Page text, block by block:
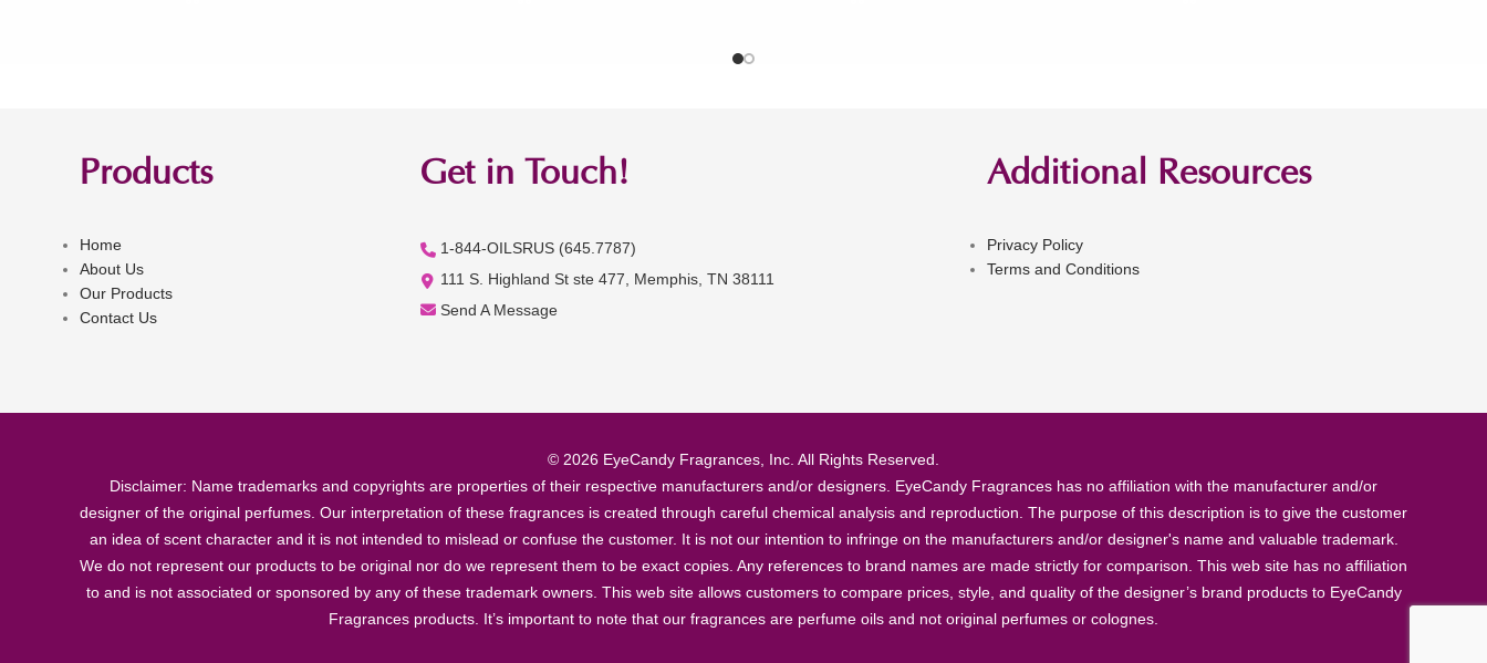
Products
Home
About Us
Our Products
Contact Us
Get in Touch!
1-844-OILSRUS (645.7787)
111 S. Highland St ste 477, Memphis, TN 38111
Send A Message
Additional Resources
Privacy Policy
Terms and Conditions
© 2026 EyeCandy Fragrances, Inc. All Rights Reserved.
Disclaimer: Name trademarks and copyrights are properties of their respective manufacturers and/or designers. EyeCandy Fragrances has no affiliation with the manufacturer and/or
designer of the original perfumes. Our interpretation of these fragrances is created through careful chemical analysis and reproduction. The purpose of this description is to give the customer
an idea of scent character and it is not intended to mislead or confuse the customer. It is not our intention to infringe on the manufacturers and/or designer's name and valuable trademark.
We do not represent our products to be original nor do we represent them to be exact copies. Any references to brand names are made strictly for comparison. This web site has no affiliation
to and is not associated or sponsored by any of these trademark owners. This web site allows customers to compare prices, style, and quality of the designer’s brand products to EyeCandy
Fragrances products. It’s important to note that our fragrances are perfume oils and not original perfumes or colognes.